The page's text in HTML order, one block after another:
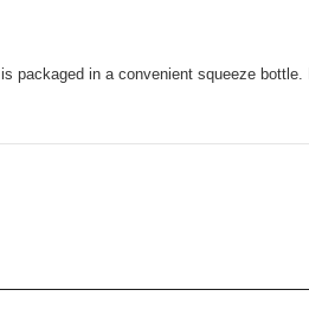
packaged in a convenient squeeze bottle.